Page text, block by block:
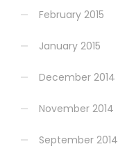
February 2015
January 2015
December 2014
November 2014
September 2014